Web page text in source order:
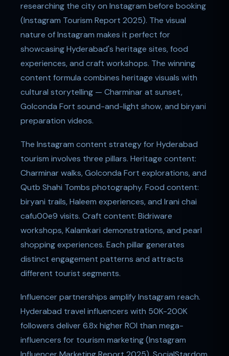
researching the city on Instagram before booking
(Instagram Tourism Report 2025). The visual
nature of Instagram makes it perfect for
showcasing Hyderabad's heritage sites, food
experiences, and craft workshops. The winning
content formula combines heritage visuals with
cultural storytelling — Charminar at sunset,
Golconda Fort sound-and-light show, and biryani
preparation videos.
The Instagram content strategy for Hyderabad
tourism involves three pillars. Heritage content:
Charminar walks, Golconda Fort explorations, and
Qutb Shahi Tombs photography. Food content:
biryani trails, Haleem experiences, and Irani chai
cafu00e9 visits. Craft content: Bidriware
workshops, Kalamkari demonstrations, and pearl
shopping experiences. Each pillar generates
distinct engagement patterns and attracts
different tourist segments.
Influencer partnerships amplify Instagram reach.
Hyderabad travel influencers with 50K-200K
followers deliver 6.8x higher ROI than mega-
influencers for tourism marketing (Instagram